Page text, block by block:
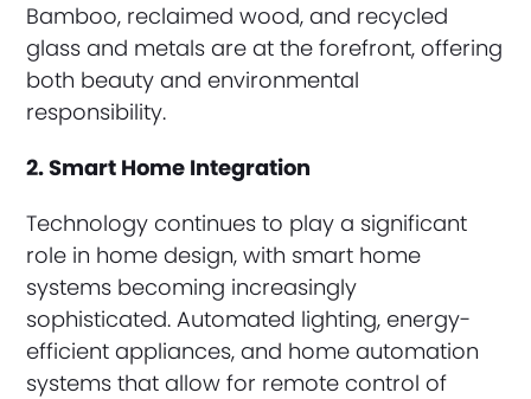
Bamboo, reclaimed wood, and recycled
glass and metals are at the forefront, offering
both beauty and environmental
responsibility.
2. Smart Home Integration
Technology continues to play a significant
role in home design, with smart home
systems becoming increasingly
sophisticated. Automated lighting, energy-
efficient appliances, and home automation
systems that allow for remote control of